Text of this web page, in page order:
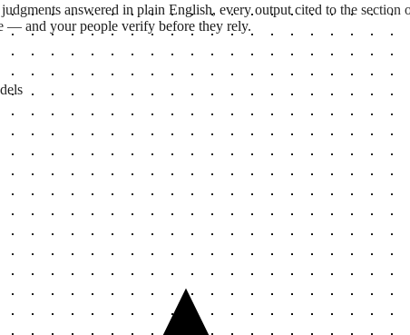
answered in plain English, every output cited to the
— and your people verify before they rely.